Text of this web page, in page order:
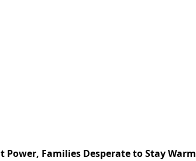
Families Desperate to Stay Warm